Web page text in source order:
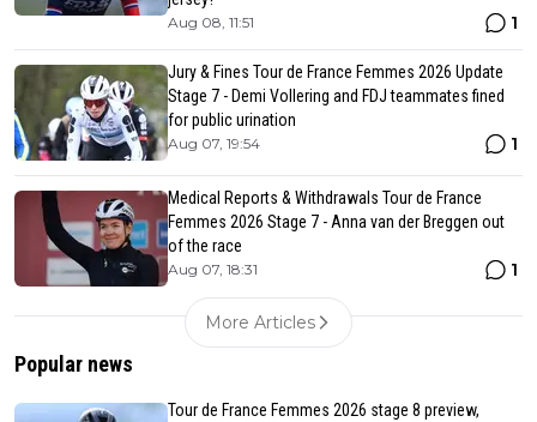
Aug 08, 11:51 1
Jury & Fines Tour de France Femmes 2026 Update
Stage 7 - Demi Vollering and FDJ teammates fined
for public urination
Aug 07, 19:54 1
Medical Reports & Withdrawals Tour de France
Femmes 2026 Stage 7 - Anna van der Breggen out
of the race
Aug 07, 18:31 1
More Articles
Popular news
Tour de France Femmes 2026 stage 8 preview,